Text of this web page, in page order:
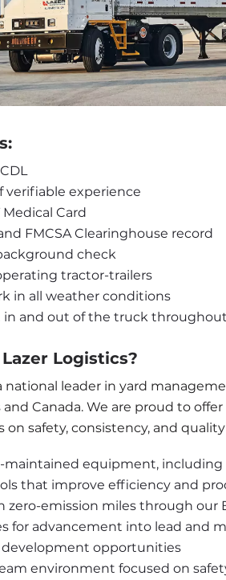
verifiable experience
Card
FMCSA Clearinghouse record
check
tractor-trailers
in all weather conditions
in and out of the truck
Logistics?
national leader in yard
Canada. We are proud to
on safety, consistency, and quality
maintained equipment, including
that improve efficiency and
zero-emission miles through our
for advancement into lead and
development opportunities
environment focused on